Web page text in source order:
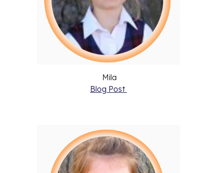
Mila
Blog Post